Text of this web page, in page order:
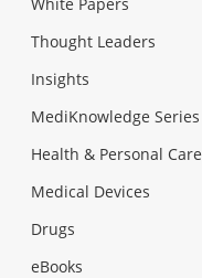
Thought Leaders
Insights
MediKnowledge Series
Health & Personal Care
Medical Devices
Drugs
eBooks